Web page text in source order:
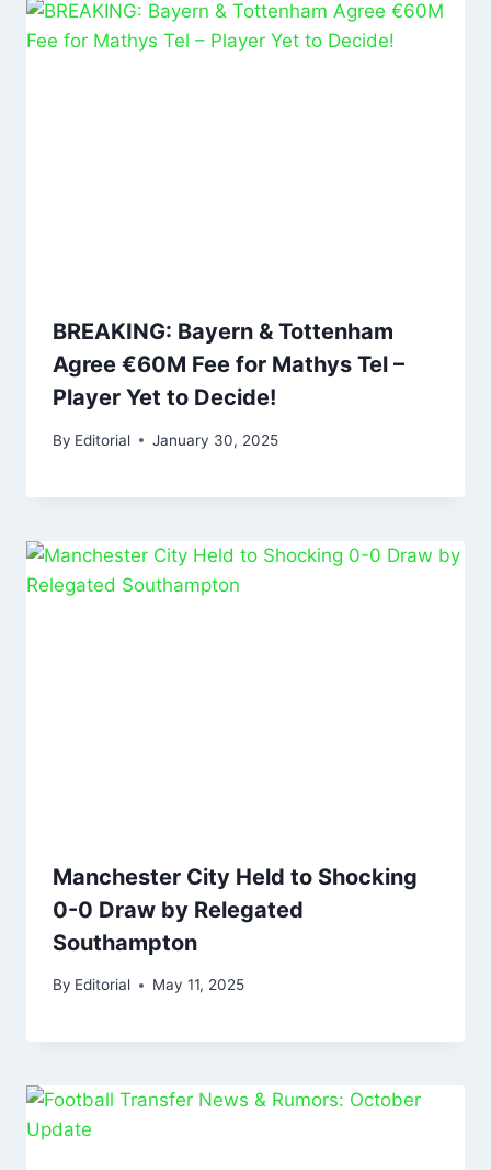
BREAKING: Bayern & Tottenham
Agree €60M Fee for Mathys Tel –
Player Yet to Decide!
By Editorial January 30, 2025
Manchester City Held to Shocking
0-0 Draw by Relegated
Southampton
By Editorial May 11, 2025